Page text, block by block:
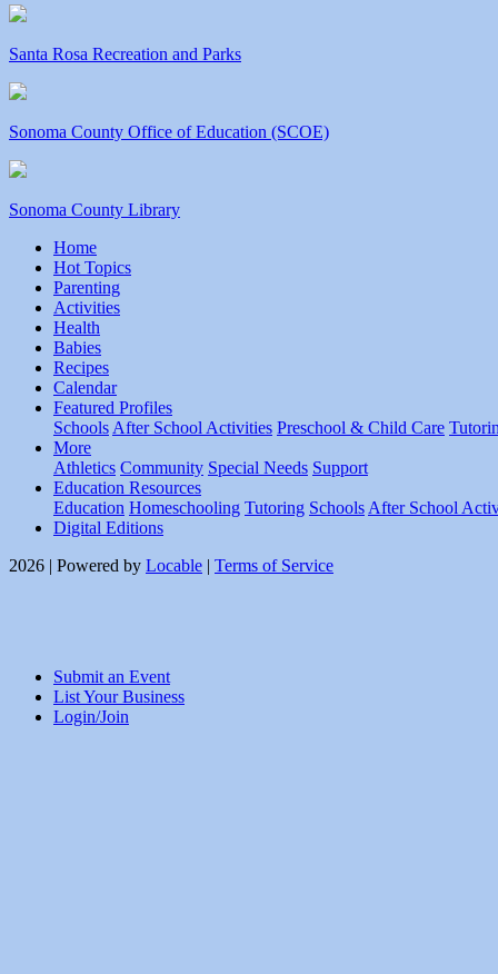
Santa Rosa Recreation and Parks
Sonoma County Office of Education (SCOE)
Sonoma County Library
Home
Hot Topics
Parenting
Activities
Health
Babies
Recipes
Calendar
Featured Profiles
Schools After School Activities Preschool & Child Care
More
Athletics Community Special Needs Support
Education Resources
Education Homeschooling Tutoring Schools After School
Digital Editions
2026 | Powered by Locable | Terms of Service
Submit an Event
List Your Business
Login/Join